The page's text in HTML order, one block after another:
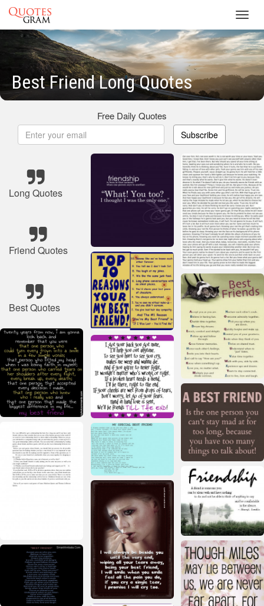
Best Friend Long Quotes
Free Daily Quotes
Subscribe
Long Quotes
Friend Quotes
Best Quotes